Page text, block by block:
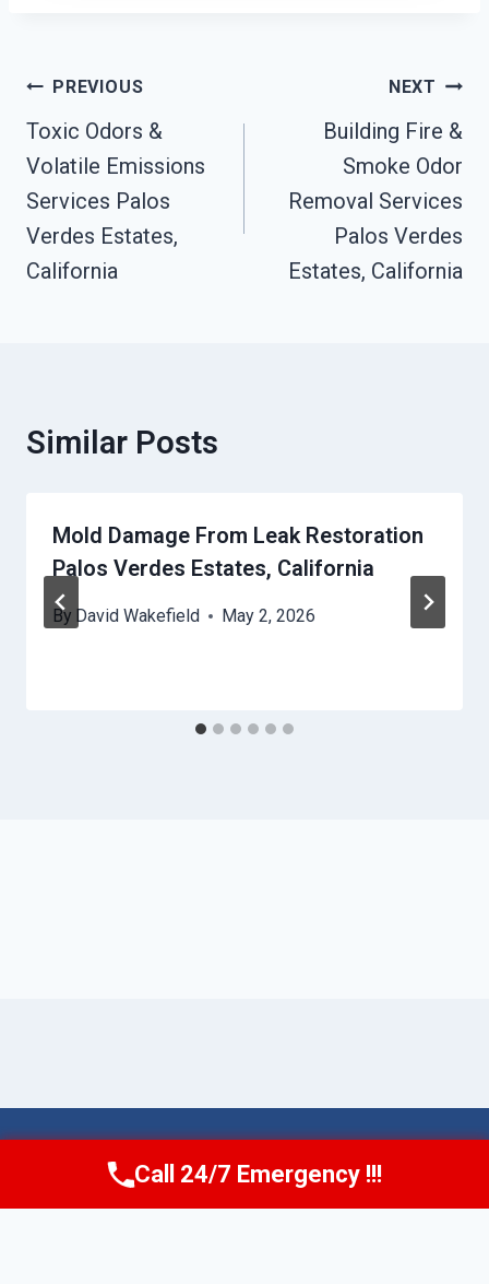
Post
Navigation
PREVIOUS
Toxic Odors &
Volatile Emissions
Services Palos
Verdes Estates,
California
NEXT
Building Fire &
Smoke Odor
Removal Services
Palos Verdes
Estates, California
Similar Posts
Mold Damage From Leak Restoration
Palos Verdes Estates, California
By David Wakefield May 2, 2026
© 2026 Torrance AquaAid - Website Sitemap
Call Now (424) 370-1501
Call 24/7 Emergency !!!